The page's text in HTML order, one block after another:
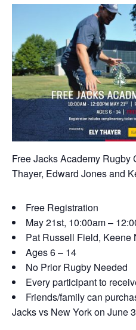
Free Jacks Academy
Thayer, Edward Jones and
Free Registration
May 21st, 10:00am –
Pat Russell Field, Keene
Ages 6 – 14
No Prior Rugby Needed
Every participant to
Friends/family can
Jacks vs New York on June